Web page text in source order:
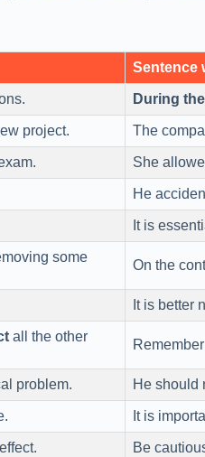
Sentence
During
project. The
She
He
It is
some
On the
It is better
all the other
problem. He should
It is
Be